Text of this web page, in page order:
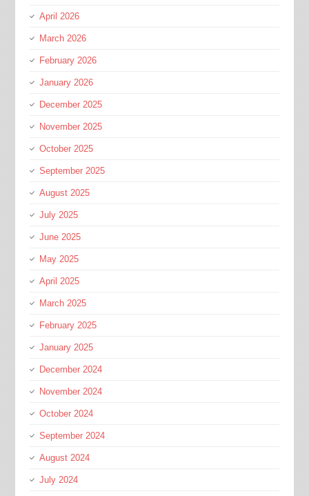
April 2026
March 2026
February 2026
January 2026
December 2025
November 2025
October 2025
September 2025
August 2025
July 2025
June 2025
May 2025
April 2025
March 2025
February 2025
January 2025
December 2024
November 2024
October 2024
September 2024
August 2024
July 2024